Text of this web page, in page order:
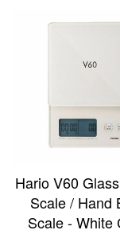
Hario V60
Scale / Hand
Scale - White